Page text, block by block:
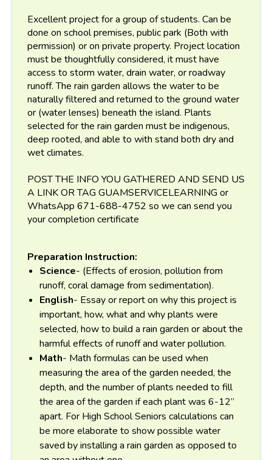
Excellent project for a group of students. Can be
done on school premises, public park (Both with
permission) or on private property. Project location
must be thoughtfully considered, it must have
access to storm water, drain water, or roadway
runoff. The rain garden allows the water to be
naturally filtered and returned to the ground water
or (water lenses) beneath the island. Plants
selected for the rain garden must be indigenous,
deep rooted, and able to with stand both dry and
wet climates.
POST THE INFO YOU GATHERED AND SEND US
A LINK OR TAG GUAMSERVICELEARNING or
WhatsApp 671-688-4752 so we can send you
your completion certificate
Preparation Instruction:
Science- (Effects of erosion, pollution from
runoff, coral damage from sedimentation).
English- Essay or report on why this project is
important, how, what and why plants were
selected, how to build a rain garden or about the
harmful effects of runoff and water pollution.
Math- Math formulas can be used when
measuring the area of the garden needed, the
depth, and the number of plants needed to fill
the area of the garden if each plant was 6-12”
apart. For High School Seniors calculations can
be more elaborate to show possible water
saved by installing a rain garden as opposed to